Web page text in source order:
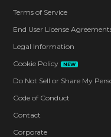
Terms of Service
End User License
Legal Information
Cookie Policy
NEW
Do Not Sell or Share My
Code of Conduct
Contact
Corporate